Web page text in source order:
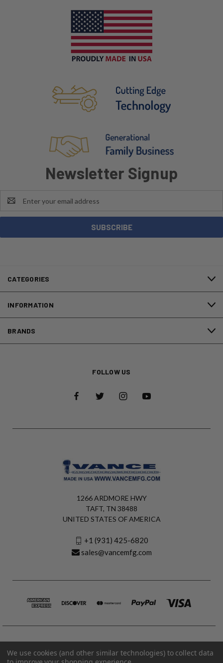
Newsletter Signup
Address
CATEGORIES
INFORMATION
BRANDS
FOLLOW US
1266 ARDMORE HWY
TAFT, TN 38488
UNITED STATES OF AMERICA
+1 (931) 425-6820
sales@vancemfg.com
We use cookies (and other similar technologies) to collect data